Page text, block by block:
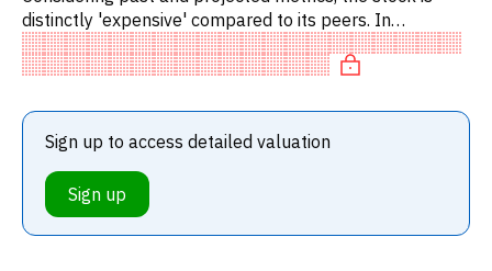
distinctly 'expensive' compared to its peers. In
particular, the stock is overpriced on P/E, 'expensive' on
EV/EBITDA
Sign up to access detailed valuation
Sign up